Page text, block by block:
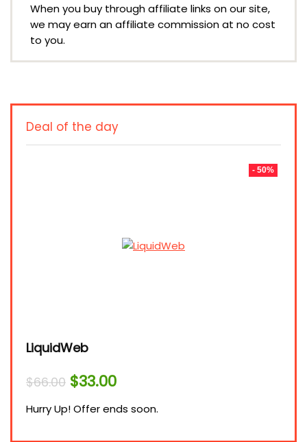
When you buy through affiliate links on our site,
we may earn an affiliate commission at no cost
to you.
Deal of the day
- 50%
LiquidWeb
$66.00 Original
price
was:
$66.00.
$33.00Current
is:
$33.00.
Hurry Up! Offer ends soon.